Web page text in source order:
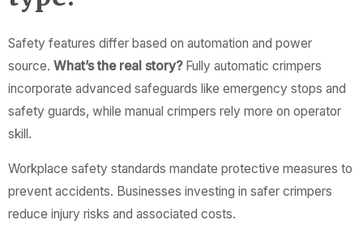
Safety features differ based on automation and power
source. What’s the real story?Fully automatic crimpers
incorporate advanced safeguards like emergency stops and
safety guards, while manual crimpers rely more on operator
skill.
Workplace safety standards mandate protective measures to
prevent accidents. Businesses investing in safer crimpers
reduce injury risks and associated costs.